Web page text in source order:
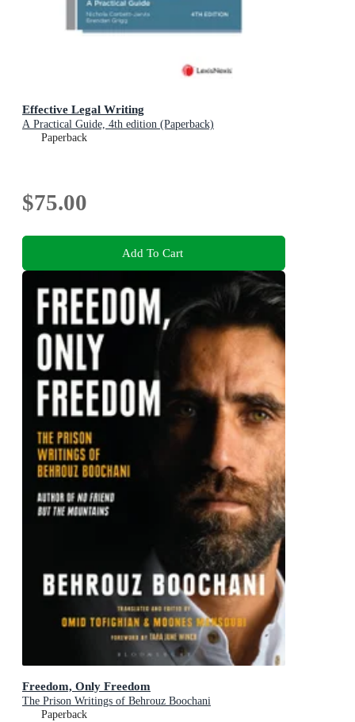
Effective Legal Writing
A Practical Guide, 4th edition (Paperback)
Paperback
$75.00
Add To Cart
Freedom, Only Freedom
The Prison Writings of Behrouz Boochani
Paperback